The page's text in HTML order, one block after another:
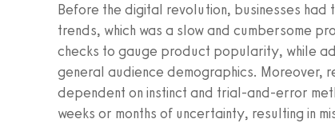
Before the digital revolution, businesses
trends, which was a slow and cumbersome
checks to gauge product popularity, while
general audience demographics. Moreover,
dependent on instinct and trial-and-error
weeks or months of uncertainty, resulting in